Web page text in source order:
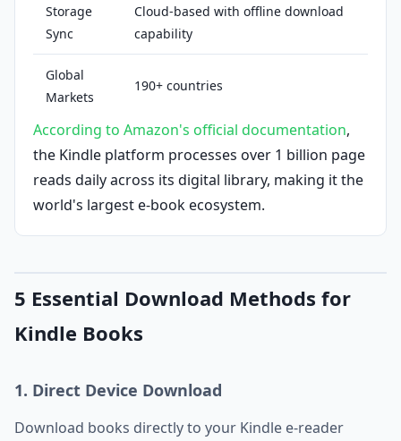
Storage
Sync
Cloud-based with offline download
capability
Global
Markets
190+ countries
According to Amazon's official documentation,
the Kindle platform processes over 1 billion page
reads daily across its digital library, making it the
world's largest e-book ecosystem.
5 Essential Download Methods for
Kindle Books
1. Direct Device Download
Download books directly to your Kindle e-reader